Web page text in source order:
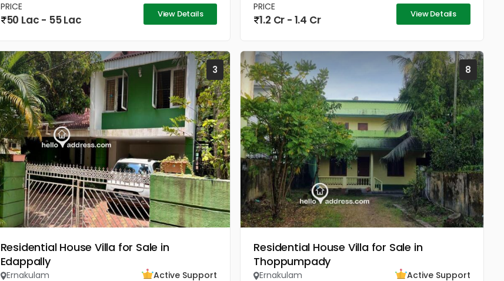
PRICE
50 Lac - 55 Lac View Details
PRICE
1.2 Cr - 1.4 Cr View Details
3
Residential House Villa for Sale in
Edappally
Ernakulam
Active Support
8
Residential House Villa for Sale in
Thoppumpady
Ernakulam
Active Support